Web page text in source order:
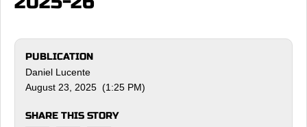
PUBLICATION
Daniel Lucente
August 23, 2025 (1:25 PM)
SHARE THIS STORY